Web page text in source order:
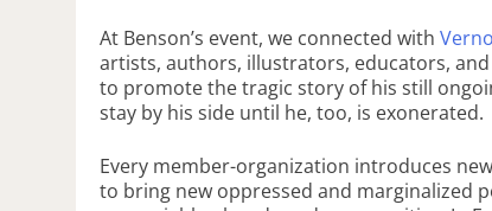
At Benson’s event, we connected with
artists, authors, illustrators, educators,
to promote the tragic story of his still
stay by his side until he, too, is exonerated.
Every member-organization introduces
to bring new oppressed and marginalized